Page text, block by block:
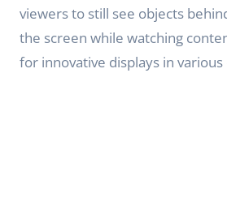
viewers to still see objects
the screen while watching
for innovative displays in